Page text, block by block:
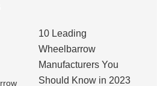
10 Leading
Wheelbarrow
Manufacturers You
Should Know in 2023